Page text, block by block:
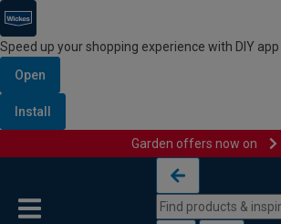
Speed up your shopping experience with DIY app
Open
Install
Garden offers now on